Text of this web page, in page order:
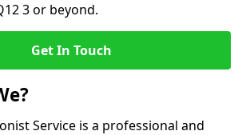
3 or beyond.
Get In Touch
Service is a professional and